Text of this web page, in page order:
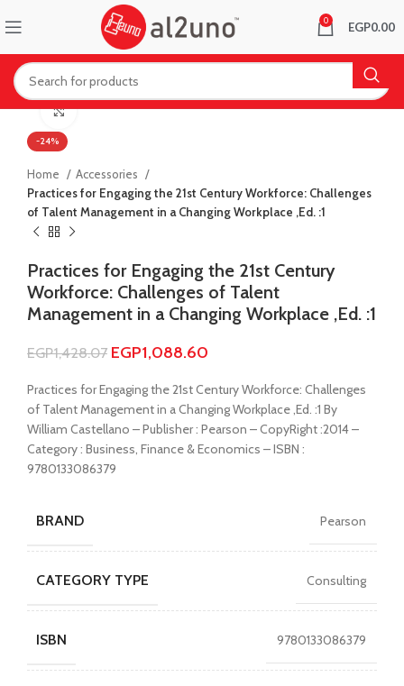
0 EGP0.00
-24%
Click to enlarge
Home
Accessories
Practices for Engaging the 21st Century Workforce: Challenges
of Talent Management in a Changing Workplace ,Ed. :1
Practices for Engaging the 21st Century
Workforce: Challenges of Talent
Management in a Changing Workplace ,Ed. :1
EGP1,428.07 EGP1,088.60
Practices for Engaging the 21st Century Workforce: Challenges
of Talent Management in a Changing Workplace ,Ed. :1 By
William Castellano – Publisher : Pearson – CopyRight :2014 –
Category : Business, Finance & Economics – ISBN :
9780133086379
BRAND Pearson
CATEGORY TYPE Consulting
ISBN 9780133086379